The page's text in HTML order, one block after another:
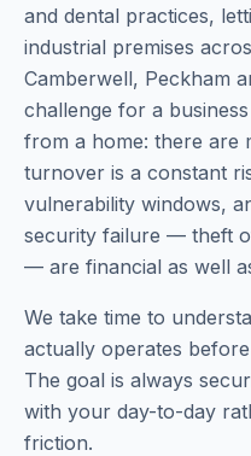
and dental practices,
industrial premises
Camberwell, Peckham
challenge for a
from a home: there are
turnover is a constant
vulnerability windows,
security failure — theft
— are financial as well
We take time to
actually operates
The goal is always
with your day-to-day
friction.